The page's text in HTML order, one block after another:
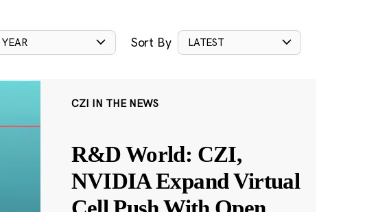
YEAR Sort By LATEST
CZI IN THE NEWS
R&D World: CZI,
NVIDIA Expand Virtual